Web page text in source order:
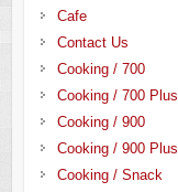
Cafe
Contact Us
Cooking / 700
Cooking / 700 Plus
Cooking / 900
Cooking / 900 Plus
Cooking / Snack